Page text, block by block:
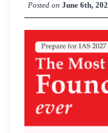
Posted on June 6th,